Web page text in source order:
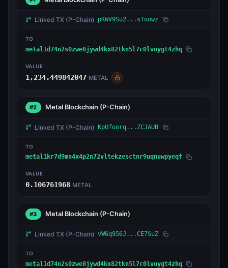
Linked TX (P-Chain) pKWV9Su2...sToowz
TO
metal1d74n2s0zwe8jywd4kx82tkn5l7c0lvuygt4zhq
VALUE
1,234.449842047 METAL
#2 Metal Blockchain (P-Chain)
Linked TX (P-Chain) KpUfoorq...ZCJAUB
TO
metal1kr7d9mn4x4p2n72vltekzesctnr9uqnuwpyeqf
VALUE
0.106761968 METAL
#3 Metal Blockchain (P-Chain)
Linked TX (P-Chain) vW6q956J...CE7SuZ
TO
metal1d74n2s0zwe8jywd4kx82tkn5l7c0lvuygt4zhq